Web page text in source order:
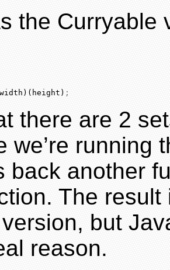
the Curryable
;
there are 2
we’re running
back another
The
but
reason.